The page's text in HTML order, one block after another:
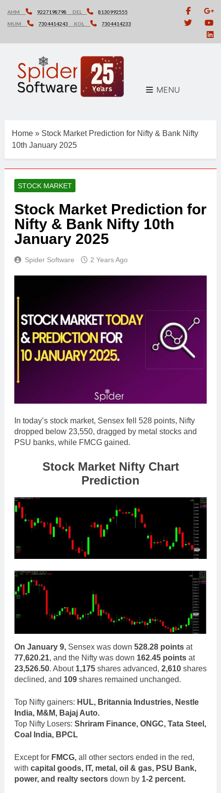
content
AHM 9227198798 DEL
8130992555
MUM
7304414243 KOL 7304414233
MENU
Home » Stock Market Prediction for Nifty & Bank Nifty
10th January 2025
STOCK MARKET
Stock Market Prediction for
Nifty & Bank Nifty 10th
January 2025
Spider Software 2 Years Ago
In today’s stock market, Sensex fell 528 points, Nifty
dropped below 23,550, dragged by metal stocks and
PSU banks, while FMCG gained.
Stock Market Nifty Chart
Prediction
On January 9, Sensex was down 528.28 points at
77,620.21, and the Nifty was down 162.45 points at
23,526.50. About 1,175 shares advanced, 2,610 shares
declined, and 109 shares remained unchanged.
Top Nifty gainers: HUL, Britannia Industries, Nestle
India, M&M, Bajaj Auto.
Top Nifty Losers: Shriram Finance, ONGC, Tata Steel,
Coal India, BPCL
Except for FMCG, all other sectors ended in the red,
with capital goods, IT, metal, oil & gas, PSU Bank,
power, and realty sectors down by 1-2 percent.